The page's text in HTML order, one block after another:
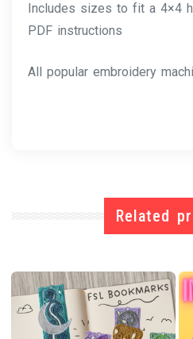
Includes sizes to fit a 4×4
PDF instructions
All popular embroidery
Related